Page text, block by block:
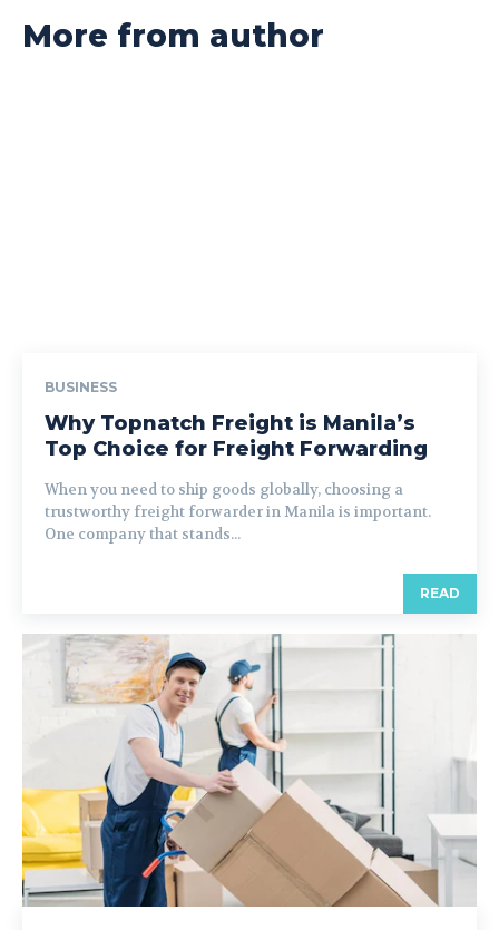
More from author
BUSINESS
Why Topnatch Freight is Manila’s
Top Choice for Freight Forwarding
When you need to ship goods globally, choosing a
trustworthy freight forwarder in Manila is important.
One company that stands...
READ